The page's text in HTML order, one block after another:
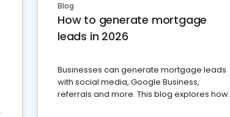
Blog
How to generate mortgage
leads in 2026
Businesses can generate mortgage leads
with social media, Google Business,
referrals and more. This blog explores how.